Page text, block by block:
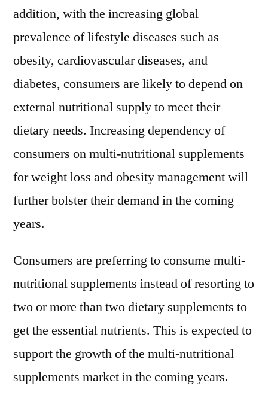
addition, with the increasing global
prevalence of lifestyle diseases such as
obesity, cardiovascular diseases, and
diabetes, consumers are likely to depend on
external nutritional supply to meet their
dietary needs. Increasing dependency of
consumers on multi-nutritional supplements
for weight loss and obesity management will
further bolster their demand in the coming
years.
Consumers are preferring to consume multi-
nutritional supplements instead of resorting to
two or more than two dietary supplements to
get the essential nutrients. This is expected to
support the growth of the multi-nutritional
supplements market in the coming years.